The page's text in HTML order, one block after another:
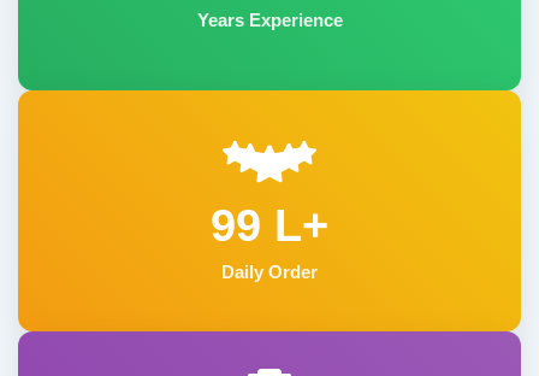
Years Experience
99 L+
Daily Order